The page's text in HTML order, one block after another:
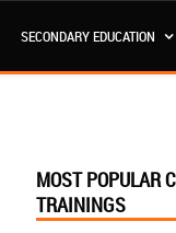
SECONDARY EDUCATION
MOST POPULAR
TRAININGS